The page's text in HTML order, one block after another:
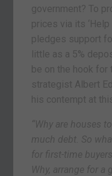
government? To
prices via its
pledges support
little as a 5%
be on the hook for
strategist Albert
his contempt at
“Why are houses
much debt. So
for first-time
Why, arrange for a